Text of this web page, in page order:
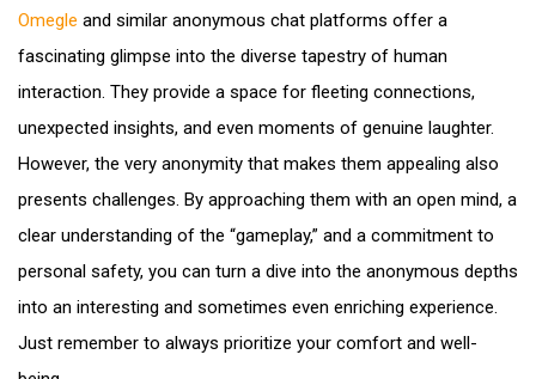
Omegle and similar anonymous chat platforms offer a
fascinating glimpse into the diverse tapestry of human
interaction. They provide a space for fleeting connections,
unexpected insights, and even moments of genuine laughter.
However, the very anonymity that makes them appealing also
presents challenges. By approaching them with an open mind, a
clear understanding of the “gameplay,” and a commitment to
personal safety, you can turn a dive into the anonymous depths
into an interesting and sometimes even enriching experience.
Just remember to always prioritize your comfort and well-